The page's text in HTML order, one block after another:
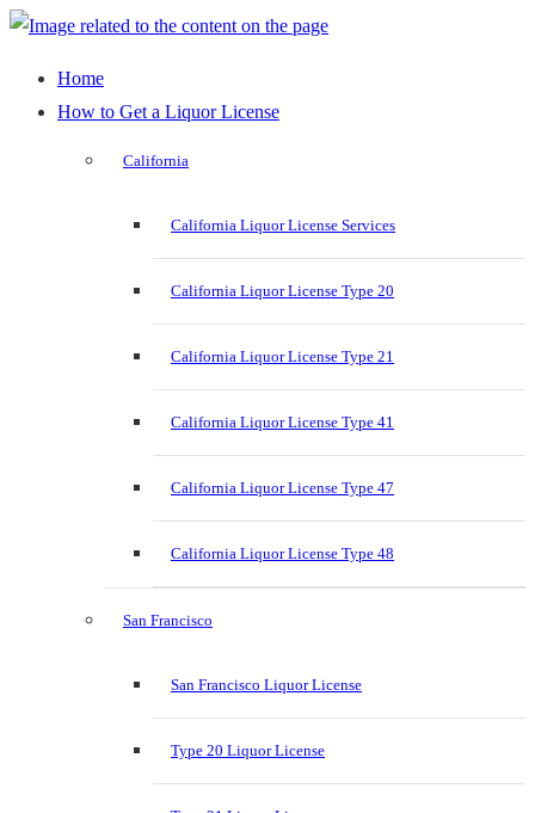
Home
How to Get a Liquor License
California
California Liquor License Services
California Liquor License Type 20
California Liquor License Type 21
California Liquor License Type 41
California Liquor License Type 47
California Liquor License Type 48
San Francisco
San Francisco Liquor License
Type 20 Liquor License